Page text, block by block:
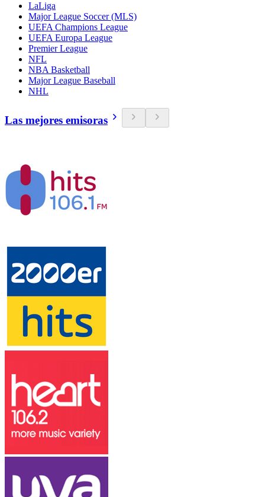
LaLiga
Major League Soccer (MLS)
UEFA Champions League
UEFA Europa League
Premier League
NFL
NBA Basketball
Major League Baseball
NHL
Las mejores emisoras